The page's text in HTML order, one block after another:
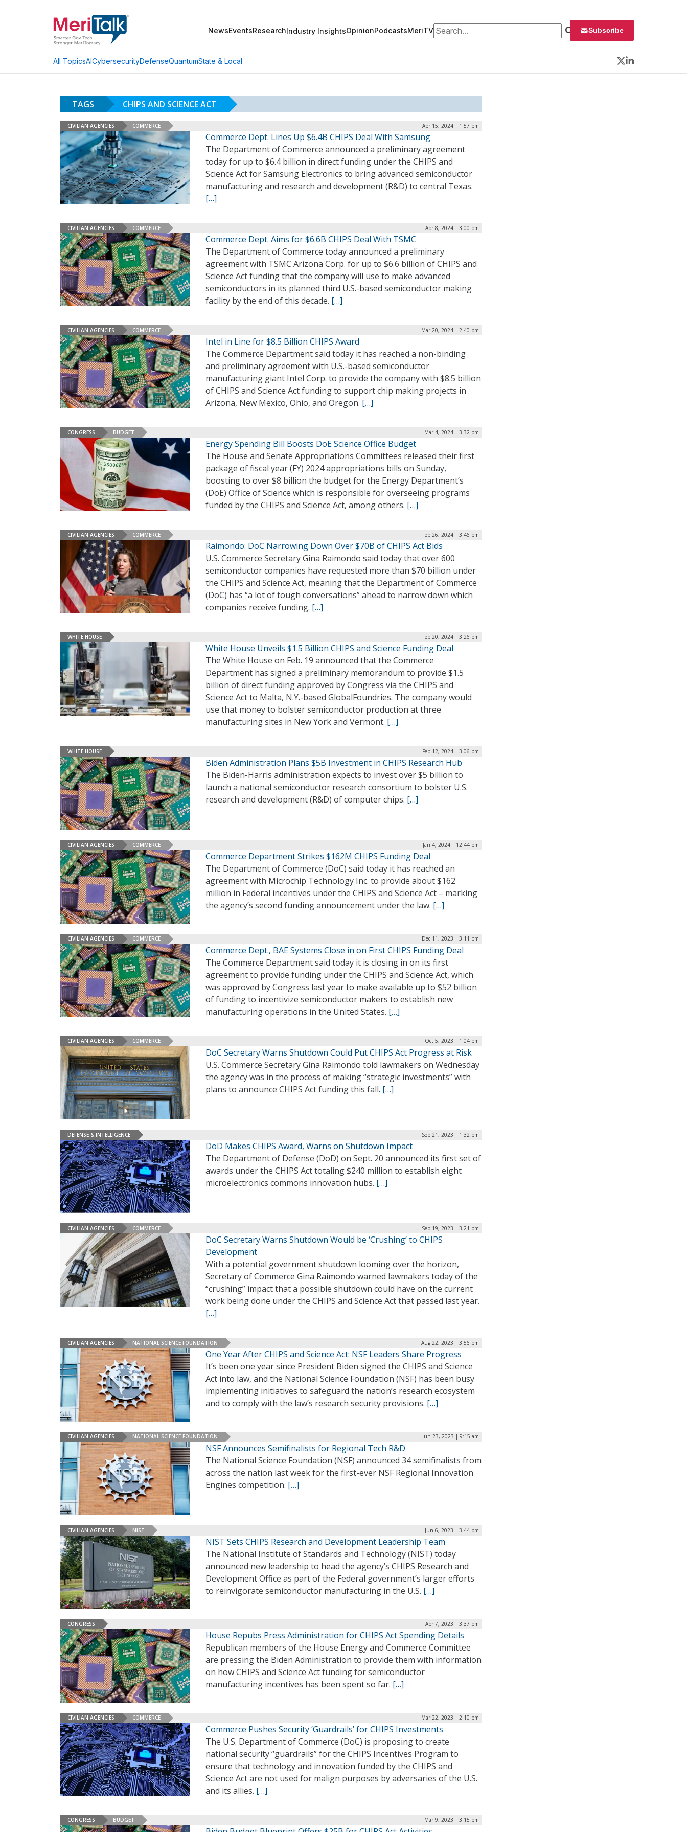
NewsEventsResearchIndustry InsightsOpinionPodcastsMeriTVSearch for: Subscribe
All TopicsAICybersecurityDefenseQuantumState & Local
Twitter
LinkedIn
TAGS CHIPS AND SCIENCE ACT
CIVILIAN AGENCIES COMMERCE Apr 15, 2024 | 1:57 pm
Commerce Dept. Lines Up $6.4B CHIPS Deal With Samsung
The Department of Commerce announced a preliminary agreement
today for up to $6.4 billion in direct funding under the CHIPS and
Science Act for Samsung Electronics to bring advanced semiconductor
manufacturing and research and development (R&D) to central Texas.
[…]
CIVILIAN AGENCIES COMMERCE Apr 8, 2024 | 3:00 pm
Commerce Dept. Aims for $6.6B CHIPS Deal With TSMC
The Department of Commerce today announced a preliminary
agreement with TSMC Arizona Corp. for up to $6.6 billion of CHIPS and
Science Act funding that the company will use to make advanced
semiconductors in its planned third U.S.-based semiconductor making
facility by the end of this decade. […]
CIVILIAN AGENCIES COMMERCE Mar 20, 2024 | 2:40 pm
Intel in Line for $8.5 Billion CHIPS Award
The Commerce Department said today it has reached a non-binding
and preliminary agreement with U.S.-based semiconductor
manufacturing giant Intel Corp. to provide the company with $8.5 billion
of CHIPS and Science Act funding to support chip making projects in
Arizona, New Mexico, Ohio, and Oregon. […]
CONGRESS BUDGET Mar 4, 2024 | 3:32 pm
Energy Spending Bill Boosts DoE Science Office Budget
The House and Senate Appropriations Committees released their first
package of fiscal year (FY) 2024 appropriations bills on Sunday,
boosting to over $8 billion the budget for the Energy Department’s
(DoE) Office of Science which is responsible for overseeing programs
funded by the CHIPS and Science Act, among others. […]
CIVILIAN AGENCIES COMMERCE Feb 26, 2024 | 3:46 pm
Raimondo: DoC Narrowing Down Over $70B of CHIPS Act Bids
U.S. Commerce Secretary Gina Raimondo said today that over 600
semiconductor companies have requested more than $70 billion under
the CHIPS and Science Act, meaning that the Department of Commerce
(DoC) has “a lot of tough conversations” ahead to narrow down which
companies receive funding. […]
WHITE HOUSE Feb 20, 2024 | 3:26 pm
White House Unveils $1.5 Billion CHIPS and Science Funding Deal
The White House on Feb. 19 announced that the Commerce
Department has signed a preliminary memorandum to provide $1.5
billion of direct funding approved by Congress via the CHIPS and
Science Act to Malta, N.Y.-based GlobalFoundries. The company would
use that money to bolster semiconductor production at three
manufacturing sites in New York and Vermont. […]
WHITE HOUSE Feb 12, 2024 | 3:06 pm
Biden Administration Plans $5B Investment in CHIPS Research Hub
The Biden-Harris administration expects to invest over $5 billion to
launch a national semiconductor research consortium to bolster U.S.
research and development (R&D) of computer chips. […]
CIVILIAN AGENCIES COMMERCE Jan 4, 2024 | 12:44 pm
Commerce Department Strikes $162M CHIPS Funding Deal
The Department of Commerce (DoC) said today it has reached an
agreement with Microchip Technology Inc. to provide about $162
million in Federal incentives under the CHIPS and Science Act – marking
the agency’s second funding announcement under the law. […]
CIVILIAN AGENCIES COMMERCE Dec 11, 2023 | 3:11 pm
Commerce Dept., BAE Systems Close in on First CHIPS Funding Deal
The Commerce Department said today it is closing in on its first
agreement to provide funding under the CHIPS and Science Act, which
was approved by Congress last year to make available up to $52 billion
of funding to incentivize semiconductor makers to establish new
manufacturing operations in the United States. […]
CIVILIAN AGENCIES COMMERCE Oct 5, 2023 | 1:04 pm
DoC Secretary Warns Shutdown Could Put CHIPS Act Progress at Risk
U.S. Commerce Secretary Gina Raimondo told lawmakers on Wednesday
the agency was in the process of making “strategic investments” with
plans to announce CHIPS Act funding this fall. […]
DEFENSE & INTELLIGENCE Sep 21, 2023 | 1:32 pm
DoD Makes CHIPS Award, Warns on Shutdown Impact
The Department of Defense (DoD) on Sept. 20 announced its first set of
awards under the CHIPS Act totaling $240 million to establish eight
microelectronics commons innovation hubs. […]
CIVILIAN AGENCIES COMMERCE Sep 19, 2023 | 3:21 pm
DoC Secretary Warns Shutdown Would be ‘Crushing’ to CHIPS
Development
With a potential government shutdown looming over the horizon,
Secretary of Commerce Gina Raimondo warned lawmakers today of the
“crushing” impact that a possible shutdown could have on the current
work being done under the CHIPS and Science Act that passed last year.
[…]
CIVILIAN AGENCIES NATIONAL SCIENCE FOUNDATION Aug 22, 2023 | 3:56 pm
One Year After CHIPS and Science Act: NSF Leaders Share Progress
It’s been one year since President Biden signed the CHIPS and Science
Act into law, and the National Science Foundation (NSF) has been busy
implementing initiatives to safeguard the nation’s research ecosystem
and to comply with the law’s research security provisions. […]
CIVILIAN AGENCIES NATIONAL SCIENCE FOUNDATION Jun 23, 2023 | 9:15 am
NSF Announces Semifinalists for Regional Tech R&D
The National Science Foundation (NSF) announced 34 semifinalists from
across the nation last week for the first-ever NSF Regional Innovation
Engines competition. […]
CIVILIAN AGENCIES NIST Jun 6, 2023 | 3:44 pm
NIST Sets CHIPS Research and Development Leadership Team
The National Institute of Standards and Technology (NIST) today
announced new leadership to head the agency’s CHIPS Research and
Development Office as part of the Federal government’s larger efforts
to reinvigorate semiconductor manufacturing in the U.S. […]
CONGRESS Apr 7, 2023 | 3:37 pm
House Repubs Press Administration for CHIPS Act Spending Details
Republican members of the House Energy and Commerce Committee
are pressing the Biden Administration to provide them with information
on how CHIPS and Science Act funding for semiconductor
manufacturing incentives has been spent so far. […]
CIVILIAN AGENCIES COMMERCE Mar 22, 2023 | 2:10 pm
Commerce Pushes Security ‘Guardrails’ for CHIPS Investments
The U.S. Department of Commerce (DoC) is proposing to create
national security “guardrails” for the CHIPS Incentives Program to
ensure that technology and innovation funded by the CHIPS and
Science Act are not used for malign purposes by adversaries of the U.S.
and its allies. […]
CONGRESS BUDGET Mar 9, 2023 | 3:15 pm